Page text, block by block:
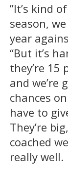
”It’s kind
season,
year
“But it’s
they’re 15
and we’re
chances
have to
They’re
coached
really well.